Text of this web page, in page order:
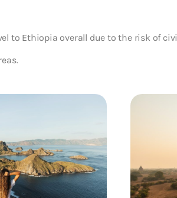
to Ethiopia overall due to the risk of